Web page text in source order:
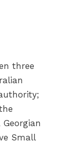
three
Small